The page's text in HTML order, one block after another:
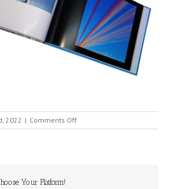
2022 | Comments Offon
EVERYDAY_A4_photo_book
Your Platform!